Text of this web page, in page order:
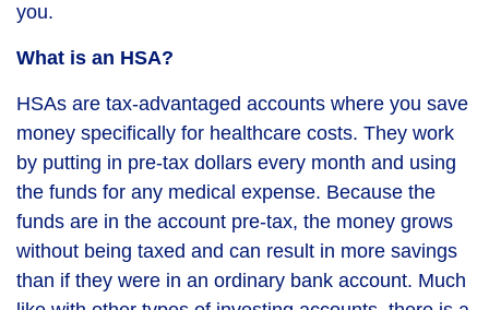
you.
What is an HSA?
HSAs are tax-advantaged accounts where you save
money specifically for healthcare costs. They work
by putting in pre-tax dollars every month and using
the funds for any medical expense. Because the
funds are in the account pre-tax, the money grows
without being taxed and can result in more savings
than if they were in an ordinary bank account. Much